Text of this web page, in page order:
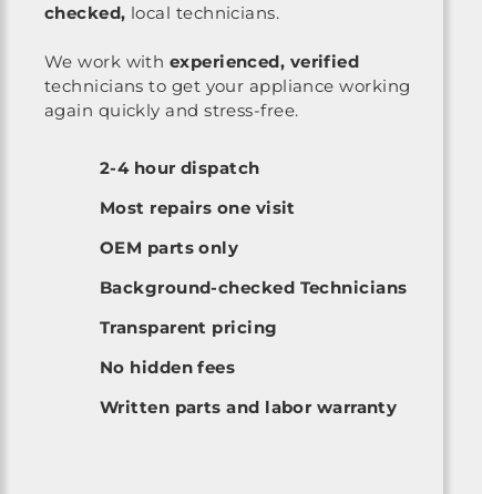
checked, local technicians.
We work with experienced, verified
technicians to get your appliance working
again quickly and stress-free.
2-4 hour dispatch
Most repairs one visit
OEM parts only
Background-checked Technicians
Transparent pricing
No hidden fees
Written parts and labor warranty